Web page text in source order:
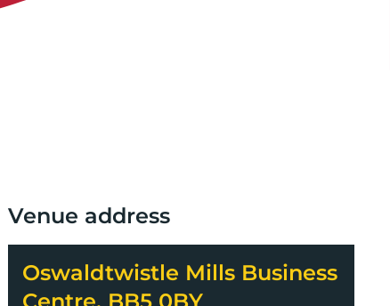
Venue address
Oswaldtwistle Mills Business